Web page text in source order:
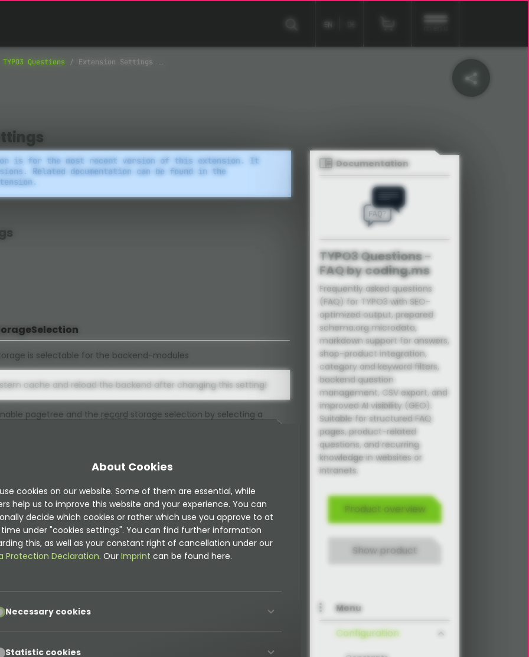
EN
TYPO3 Questions Extension Settings
is for the most recent version of this extension. It
Related documentation can be found in the
is selectable for the backend-modules
cache and reload the backend after changing this setting!
pagetree and the record storage selection by selecting a
Enable select-box selection and hide pagetree, only pages
are selectable (modern)
and hide pagetree, only pages with "Contains Plugin" selections
extension update service
Documentation
TYPO3 Questions -
FAQ by coding.ms
Frequently asked questions
(FAQ) for TYPO3 with SEO-
optimized output, prepared
schema.org microdata,
markdown support for answers,
shop-product integration,
category and keyword filters,
backend question
management, CSV export, and
improved AI visibility (GEO).
Suitable for structured FAQ
pages, product-related
questions, and recurring
knowledge in websites or
intranets.
Product overview
Show product
Menu
Configuration
About Cookies
cookies on our website. Some of them are essential, while
help us to improve this website and your experience. You can
decide which cookies or rather which use you approve to at
under "cookies settings". You can find further information
this, as well as your constant right of cancellation under our
Protection Declaration. Our Imprint can be found here.
Necessary cookies
Statistic cookies